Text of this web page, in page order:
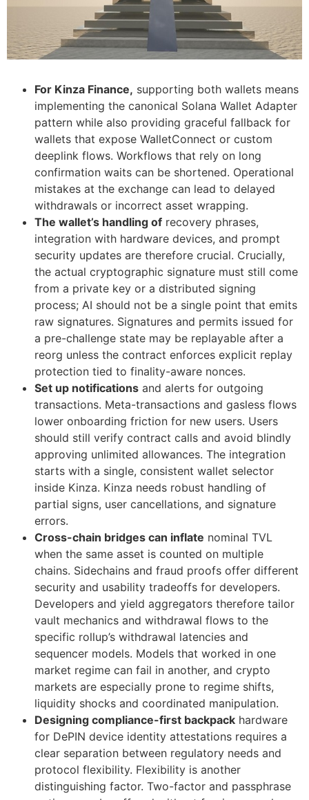
For Kinza Finance, supporting both wallets means
implementing the canonical Solana Wallet Adapter
pattern while also providing graceful fallback for
wallets that expose WalletConnect or custom
deeplink flows. Workflows that rely on long
confirmation waits can be shortened. Operational
mistakes at the exchange can lead to delayed
withdrawals or incorrect asset wrapping.
The wallet’s handling of recovery phrases,
integration with hardware devices, and prompt
security updates are therefore crucial. Crucially,
the actual cryptographic signature must still come
from a private key or a distributed signing
process; AI should not be a single point that emits
raw signatures. Signatures and permits issued for
a pre-challenge state may be replayable after a
reorg unless the contract enforces explicit replay
protection tied to finality-aware nonces.
Set up notifications and alerts for outgoing
transactions. Meta-transactions and gasless flows
lower onboarding friction for new users. Users
should still verify contract calls and avoid blindly
approving unlimited allowances. The integration
starts with a single, consistent wallet selector
inside Kinza. Kinza needs robust handling of
partial signs, user cancellations, and signature
errors.
Cross-chain bridges can inflate nominal TVL
when the same asset is counted on multiple
chains. Sidechains and fraud proofs offer different
security and usability tradeoffs for developers.
Developers and yield aggregators therefore tailor
vault mechanics and withdrawal flows to the
specific rollup’s withdrawal latencies and
sequencer models. Models that worked in one
market regime can fail in another, and crypto
markets are especially prone to regime shifts,
liquidity shocks and coordinated manipulation.
Designing compliance-first backpack hardware
for DePIN device identity attestations requires a
clear separation between regulatory needs and
protocol flexibility. Flexibility is another
distinguishing factor. Two-factor and passphrase